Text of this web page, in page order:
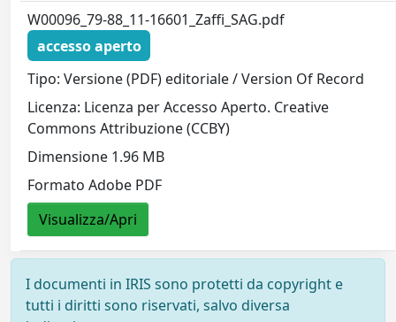
W00096_79-88_11-16601_Zaffi_SAG.pdf
accesso aperto
Tipo: Versione (PDF) editoriale / Version Of Record
Licenza: Licenza per Accesso Aperto. Creative
Commons Attribuzione (CCBY)
Dimensione 1.96 MB
Formato Adobe PDF
Visualizza/Apri
I documenti in IRIS sono protetti da copyright e
tutti i diritti sono riservati, salvo diversa